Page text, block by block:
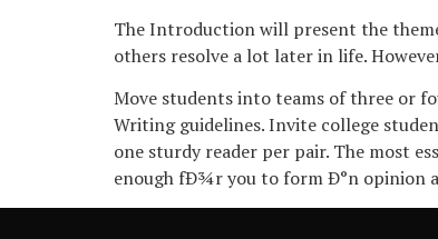
The Introduction will present the
others resolve a lot later in life.
Move students into teams of three or
Writing guidelines. Invite college
one sturdy reader per pair. The most
enough fÐ¾r you to form Ð°n opinion